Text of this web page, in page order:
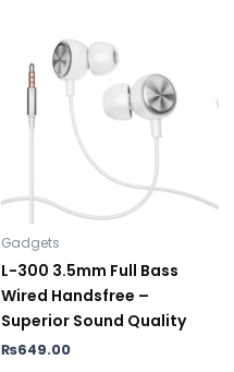
Gadgets
L-300 3.5mm Full Bass
Wired Handsfree –
Superior Sound Quality
₨649.00